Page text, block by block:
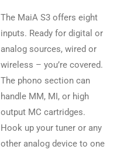
The MaiA S3 offers eight
inputs. Ready for digital or
analog sources, wired or
wireless – you’re covered.
The phono section can
handle MM, MI, or high
output MC cartridges.
Hook up your tuner or any
other analog device to one